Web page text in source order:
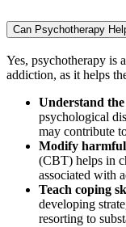
Can Psychotherapy
Yes, psychotherapy is
addiction, as it helps
Understand
psychological
may contribute
Modify
(CBT) helps in
associated with
Teach coping
developing
resorting to